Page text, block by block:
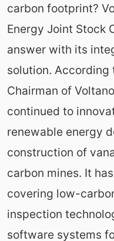
carbon footprint?
Energy Joint Stock
answer with its
solution. According
Chairman of
continued to
renewable energy
construction of
carbon mines. It
covering low-
inspection
software systems